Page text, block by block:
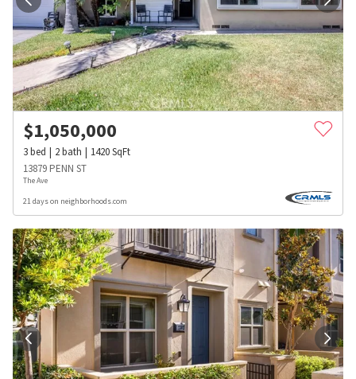
$1,050,000
3bed 2bath 1420SqFt
13879 PENN ST
The Ave
21 days on neighborhoods.com